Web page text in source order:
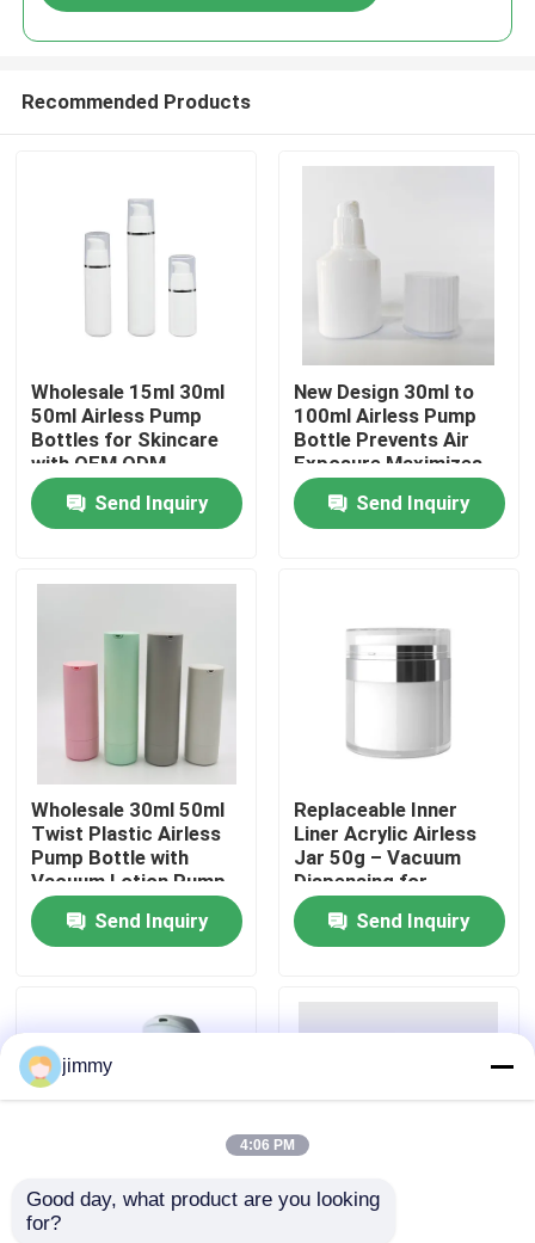
Videos
Factory Tour
Quality Control
News
Mini Trigger Sprayer
Recommended Products
Wholesale 15ml 30ml
50ml Airless Pump
Bottles for Skincare
with OEM ODM
Customization in Food
Grade PPSend Inquiry
New Design 30ml to
100ml Airless Pump
Bottle Prevents Air
Exposure Maximizes
Product Usage
Hygienic No Finger
Contamination for
Send Inquiry
Wholesale 30ml 50ml
Twist Plastic Airless
Pump Bottle with
Vacuum Lotion Pump
in ABS+PP and
Customized Color
Send Inquiry
Replaceable Inner
Liner Acrylic Airless
Jar 50g – Vacuum
Dispensing for
Skincare
Send Inquiry
50ml Refillable Airless
jimmy
4:06 PM
Good day, what product are you looking
for?